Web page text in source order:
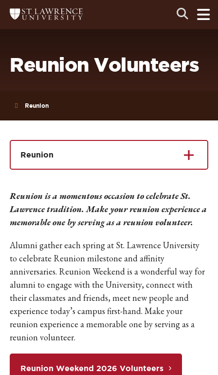
Return
to
Open
the
the
Reunion Volunteers
Reunion
Reunion
Reunion is a momentous occasion to celebrate St.
Lawrence tradition. Make your reunion experience a
memorable one by serving as a reunion volunteer.
Alumni gather each spring at St. Lawrence University
to celebrate Reunion milestone and affinity
anniversaries. Reunion Weekend is a wonderful way for
alumni to engage with the University, connect with
their classmates and friends, meet new people and
experience today’s campus first-hand. Make your
reunion experience a memorable one by serving as a
reunion volunteer.
Reunion Weekend 2026 Volunteers